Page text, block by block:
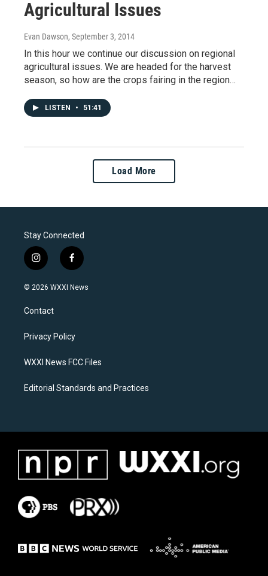
Agricultural Issues
Evan Dawson, September 3, 2014
In this hour we continue our discussion on regional
agricultural issues. We are headed for the harvest
season, so how are the crops fairing in the region…
LISTEN • 51:41
Load More
Stay Connected
i
n
s
a
g
a
f
a
c
k
© 2026 WXXI News
Contact
Privacy Policy
WXXI News FCC Files
Editorial Standards and Practices